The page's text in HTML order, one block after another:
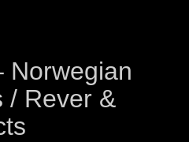
Norwegian
/ Rever &